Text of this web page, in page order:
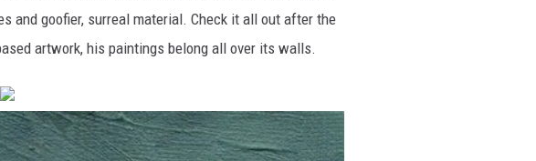
and goofier, surreal material. Check it all out after the
artwork, his paintings belong all over its walls.